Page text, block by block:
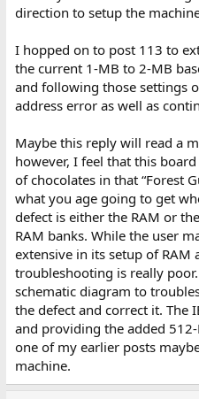
direction to setup the
I hopped on to post 113 to
the current 1-MB to 2-MB
and following those settings
address error as well as
Maybe this reply will read a
however, I feel that this
of chocolates in that “Forest
what you age going to get
defect is either the RAM or
RAM banks. While the user
extensive in its setup of RAM
troubleshooting is really
schematic diagram to
the defect and correct it. The
and providing the added
one of my earlier posts
machine.